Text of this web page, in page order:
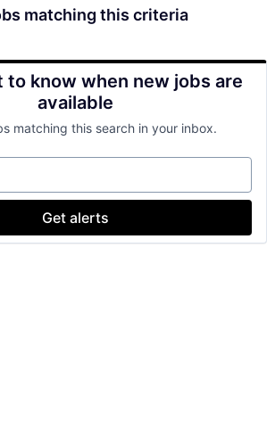
matching this criteria
to know when new jobs are
available
matching this search in your inbox.
Get alerts